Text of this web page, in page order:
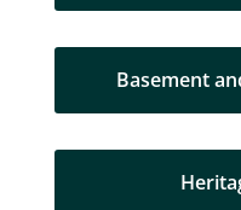
Basement